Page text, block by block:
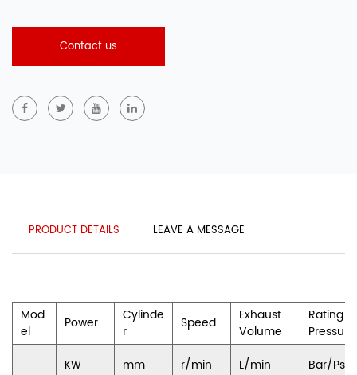
Contact us
PRODUCT DETAILS LEAVE A MESSAGE
Mod
el
Power
Cylinde
r
Speed
Exhaust
Volume
Rating
Pressure
KW mm r/min L/min Bar/Psi